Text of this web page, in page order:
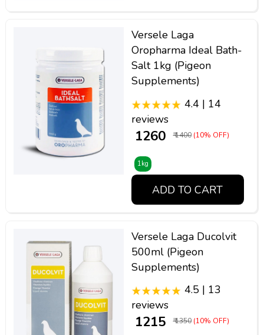
Versele Laga
Oropharma Ideal Bath-
Salt 1kg (Pigeon
Supplements)
4.4 | 14
reviews
₹ 1260 ₹ 1400 (10% OFF)
1kg
ADD TO CART
Versele Laga Ducolvit
500ml (Pigeon
Supplements)
4.5 | 13
reviews
₹ 1215 ₹ 1350 (10% OFF)